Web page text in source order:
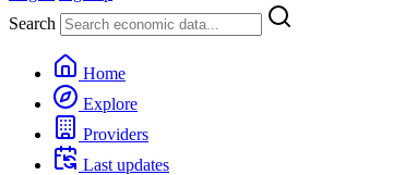
Search
Home
Explore
Providers
Last updates